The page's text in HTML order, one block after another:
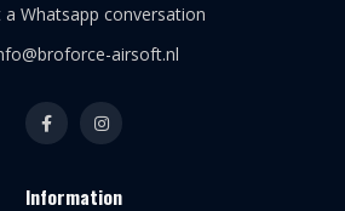
a Whatsapp conversation
airsoft.nl
Information